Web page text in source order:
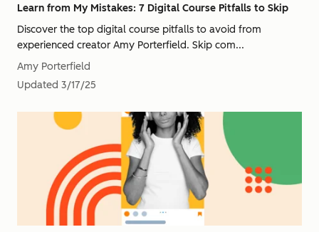
Learn from My Mistakes: 7 Digital Course Pitfalls to Skip
Discover the top digital course pitfalls to avoid from
experienced creator Amy Porterfield. Skip com...
Amy Porterfield
Updated 3/17/25